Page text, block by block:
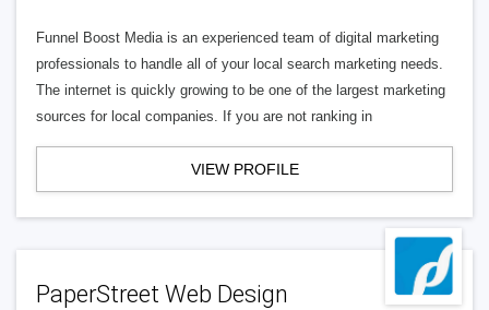
Funnel Boost Media is an experienced team of digital marketing
professionals to handle all of your local search marketing needs.
The internet is quickly growing to be one of the largest marketing
sources for local companies. If you are not ranking in
VIEW PROFILE
PaperStreet Web Design